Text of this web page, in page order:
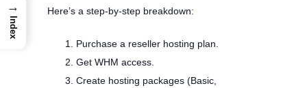
Here’s a step-by-step breakdown:
Purchase a reseller hosting plan.
Get WHM access.
Create hosting packages (Basic,
→
Index